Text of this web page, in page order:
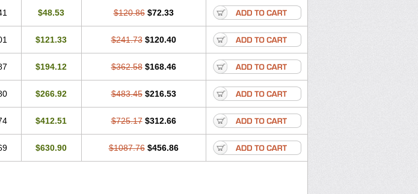
$48.53 $120.86 $72.33
$121.33 $241.73 $120.40
$194.12 $362.58 $168.46
$266.92 $483.45 $216.53
$412.51 $725.17 $312.66
$630.90 $1087.76 $456.86